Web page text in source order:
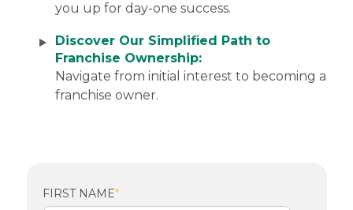
you up for day-one success.
Discover Our Simplified Path to
Franchise Ownership:
Navigate from initial interest to becoming a
franchise owner.
FIRST NAME*